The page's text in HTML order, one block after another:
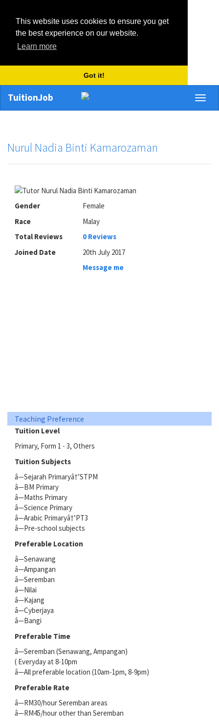
This website uses cookies to ensure you get
the best experience on our website.
Learn more
Got it!
TuitionJob
Nurul Nadia Binti Kamarozaman
Gender
Female
Race
Malay
Total Reviews
0 Reviews
Joined Date
20th July 2017
Message me
Teaching Preference
Tuition Level
Primary, Form 1 - 3, Others
Tuition Subjects
â—Sejarah Primaryâ†’STPM
â—BM Primary
â—Maths Primary
â—Science Primary
â—Arabic Primaryâ†’PT3
â—Pre-school subjects
Preferable Location
â—Senawang
â—Ampangan
â—Seremban
â—Nilai
â—Kajang
â—Cyberjaya
â—Bangi
Preferable Time
â—Seremban (Senawang, Ampangan)
( Everyday at 8-10pm
â—All preferable location (10am-1pm, 8-9pm)
Preferable Rate
â—RM30/hour Seremban areas
â—RM45/hour other than Seremban